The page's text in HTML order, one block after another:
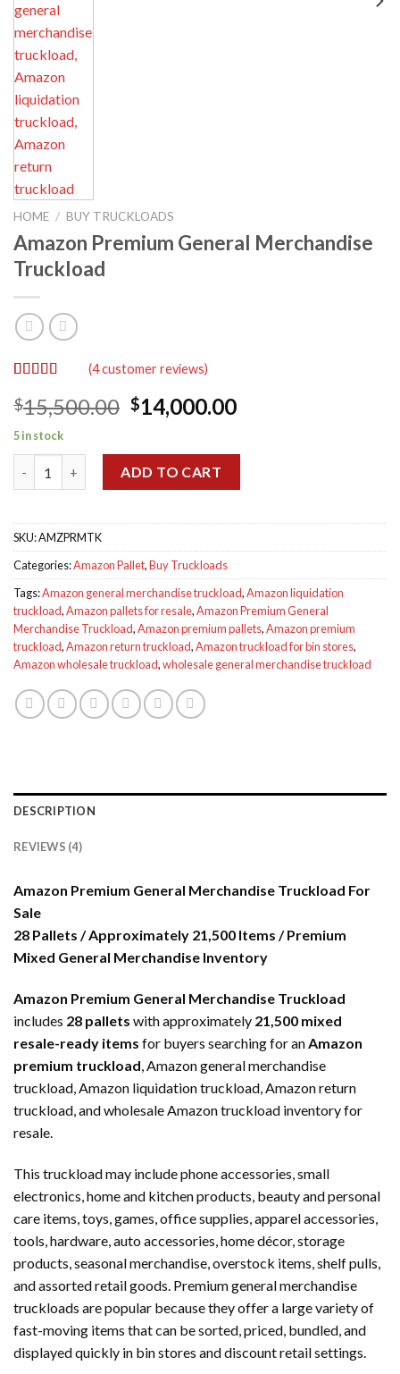
HOME / BUY TRUCKLOADS
Amazon Premium General Merchandise
Truckload
out of 5
based on
customer
(4customer reviews)
$15,500.00 Original
price
was:
$15,500.00.
$14,000.00Current
is:
5 in stock
ADD TO CART
SKU:AMZPRMTK
Categories:Amazon Pallet,Buy Truckloads
Tags:Amazon general merchandise truckload,Amazon liquidation
truckload,Amazon pallets for resale,Amazon Premium General
Merchandise Truckload,Amazon premium pallets,Amazon premium
truckload,Amazon return truckload,Amazon truckload for bin stores,
Amazon wholesale truckload,wholesale general merchandise truckload
DESCRIPTION
REVIEWS (4)
Amazon Premium General Merchandise Truckload For
Sale
28 Pallets / Approximately 21,500 Items / Premium
Mixed General Merchandise Inventory
Amazon Premium General Merchandise Truckload
includes 28 pallets with approximately 21,500 mixed
resale-ready items for buyers searching for anAmazon
premium truckload, Amazon general merchandise
truckload, Amazon liquidation truckload, Amazon return
truckload, and wholesale Amazon truckload inventory for
resale.
This truckload may include phone accessories, small
electronics, home and kitchen products, beauty and personal
care items, toys, games, office supplies, apparel accessories,
tools, hardware, auto accessories, home décor, storage
products, seasonal merchandise, overstock items, shelf pulls,
and assorted retail goods. Premium general merchandise
truckloads are popular because they offer a large variety of
fast-moving items that can be sorted, priced, bundled, and
displayed quickly in bin stores and discount retail settings.